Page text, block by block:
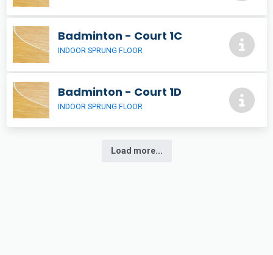
Badminton - Court 1C
INDOOR SPRUNG FLOOR
Badminton - Court 1D
INDOOR SPRUNG FLOOR
Load more...